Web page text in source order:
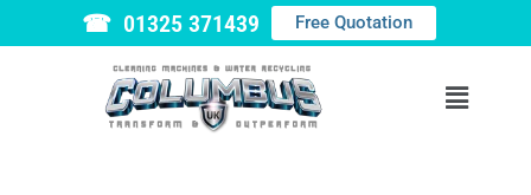
☎ 01325 371439 Free Quotation